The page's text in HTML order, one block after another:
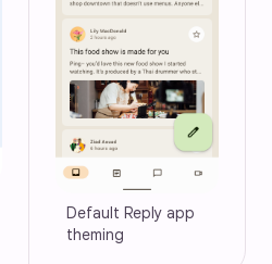
Default Reply app
theming